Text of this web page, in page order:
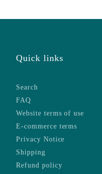
Quick links
Search
FAQ
Website terms of use
E-commerce terms
Privacy Notice
Shipping
Refund policy